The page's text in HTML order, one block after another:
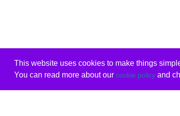
This website uses cookies to make things
You can read more about our cookie policyand